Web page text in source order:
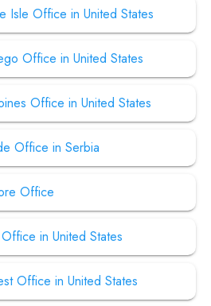
Isle Office in United States
Office in United States
Office in United States
Office in Serbia
Office
in United States
Office in United States